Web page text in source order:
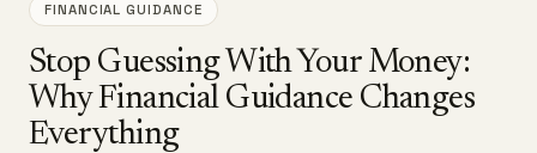
FINANCIAL GUIDANCE
Stop Guessing With Your Money:
Why Financial Guidance Changes
Everything